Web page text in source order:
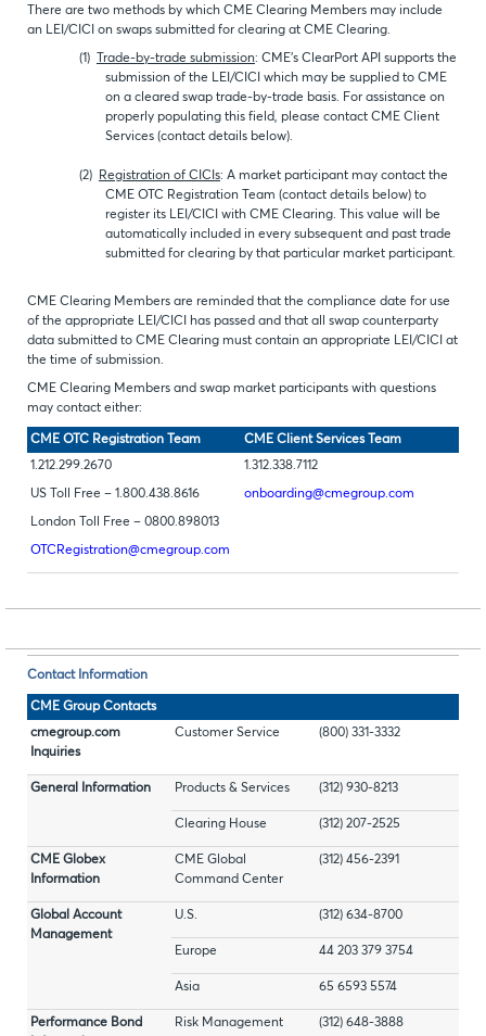
There are two methods by which CME Clearing Members may include
an LEI/CICI on swaps submitted for clearing at CME Clearing.
(1) Trade-by-trade submission: CME’s ClearPort API supports the
submission of the LEI/CICI which may be supplied to CME
on a cleared swap trade-by-trade basis. For assistance on
properly populating this field, please contact CME Client
Services (contact details below).
(2) Registration of CICIs: A market participant may contact the
CME OTC Registration Team (contact details below) to
register its LEI/CICI with CME Clearing. This value will be
automatically included in every subsequent and past trade
submitted for clearing by that particular market participant.
CME Clearing Members are reminded that the compliance date for use
of the appropriate LEI/CICI has passed and that all swap counterparty
data submitted to CME Clearing must contain an appropriate LEI/CICI at
the time of submission.
CME Clearing Members and swap market participants with questions
may contact either:
CME OTC Registration Team
CME Client Services Team
1.212.299.2670
US Toll Free – 1.800.438.8616
London Toll Free – 0800.898013
OTCRegistration@cmegroup.com
1.312.338.7112
onboarding@cmegroup.com
Contact Information
CME Group Contacts
cmegroup.com
Inquiries
Customer Service (800) 331-3332
General Information Products & Services (312) 930-8213
Clearing House (312) 207-2525
CME Globex
Information
CME Global
Command Center
(312) 456-2391
Global Account
Management
U.S. (312) 634-8700
Europe 44 203 379 3754
Asia 65 6593 5574
Performance Bond
Risk Management
(312) 648-3888